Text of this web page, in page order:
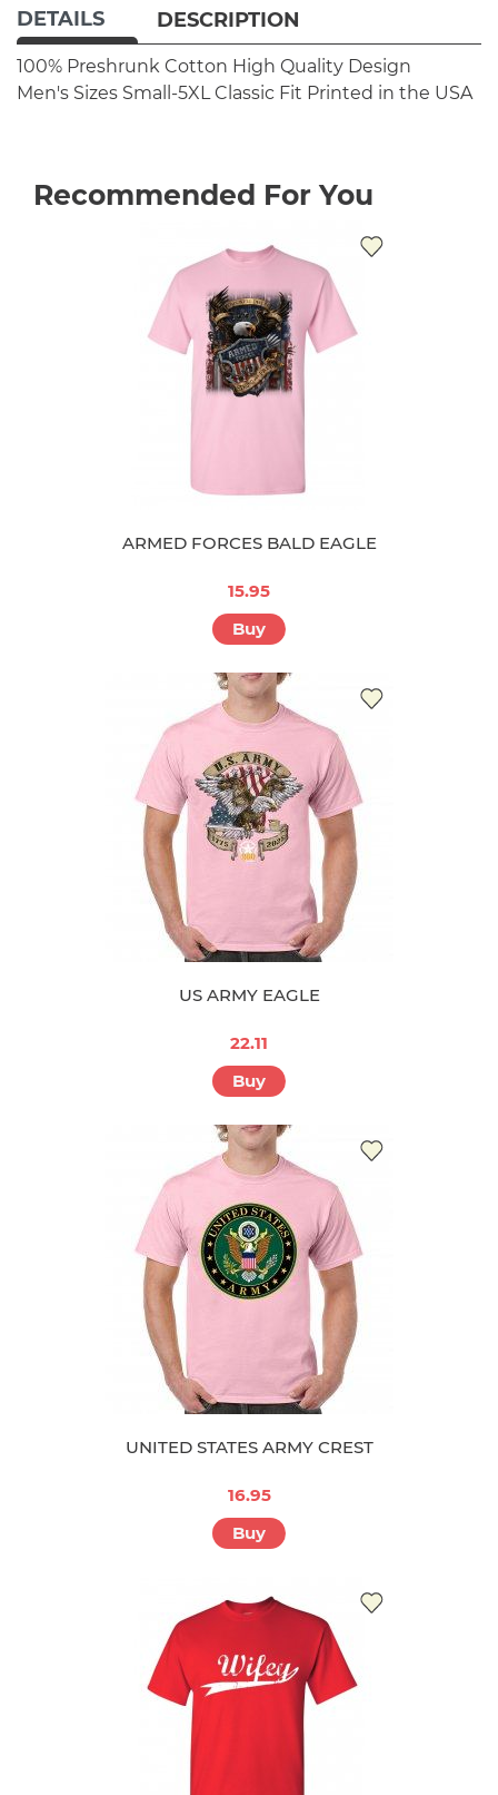
DETAILS DESCRIPTION
100% Preshrunk Cotton High Quality Design
Men's Sizes Small-5XL Classic Fit Printed in the USA
Recommended For You
ARMED FORCES BALD EAGLE
15.95
Buy
US ARMY EAGLE
22.11
Buy
UNITED STATES ARMY CREST
16.95
Buy